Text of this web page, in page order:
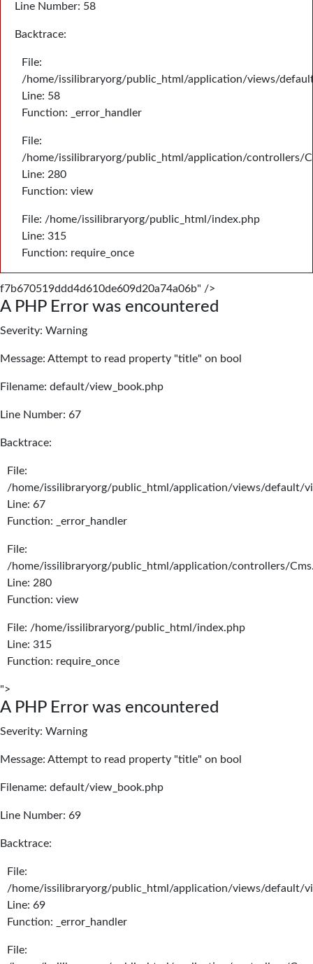
Line Number: 58
Backtrace:
File:
/home/issilibraryorg/public_html/application/views/
Line: 58
Function: _error_handler
File:
/home/issilibraryorg/public_html/application/controllers/
Line: 280
Function: view
File: /home/issilibraryorg/public_html/index.php
Line: 315
Function: require_once
f7b670519ddd4d610de609d20a74a06b" />
A PHP Error was encountered
Severity: Warning
Message: Attempt to read property "title" on bool
Filename: default/view_book.php
Line Number: 67
Backtrace:
File:
/home/issilibraryorg/public_html/application/views/default/
Line: 67
Function: _error_handler
File:
/home/issilibraryorg/public_html/application/controllers/
Line: 280
Function: view
File: /home/issilibraryorg/public_html/index.php
Line: 315
Function: require_once
">
A PHP Error was encountered
Severity: Warning
Message: Attempt to read property "title" on bool
Filename: default/view_book.php
Line Number: 69
Backtrace:
File:
/home/issilibraryorg/public_html/application/views/default/
Line: 69
Function: _error_handler
File: